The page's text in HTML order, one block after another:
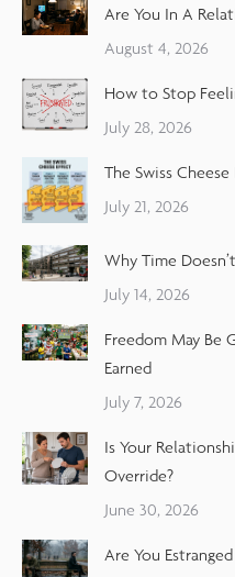
Are You In A
August 4, 2026
How to Stop
July 28, 2026
The Swiss
July 21, 2026
Why Time
July 14, 2026
Freedom May Be
Earned
July 7, 2026
Is Your
Override?
June 30, 2026
Are You